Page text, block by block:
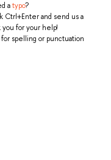
atypo?
Ctrl+Enter and send us a
you for your help!
spelling or punctuation